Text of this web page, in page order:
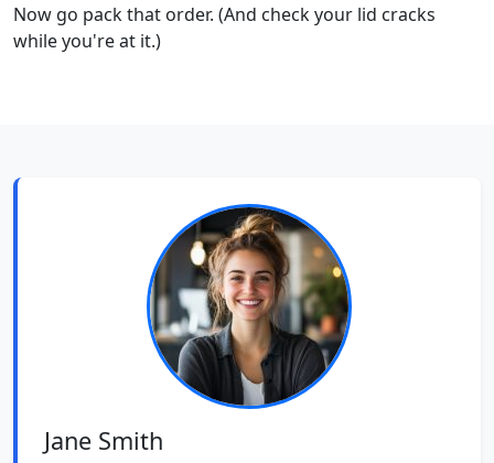
Now go pack that order. (And check your lid cracks
while you're at it.)
Jane Smith